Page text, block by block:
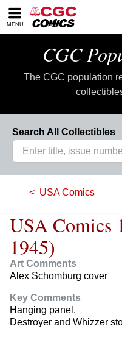
Please
note:
accessibility
MENU
CGC
The CGC population
Search All Collectibles
USA Comics
USA Comics
1945)
Art Comments
Alex Schomburg cover
Key Comments
Hanging panel.
Destroyer and Whizzer